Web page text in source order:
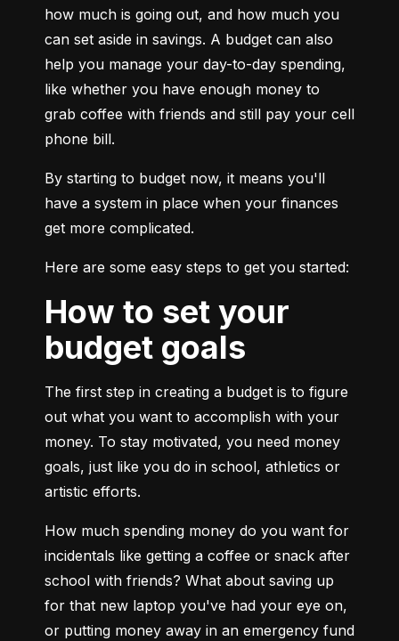
how much is going out, and how much you
can set aside in savings. A budget can also
help you manage your day-to-day spending,
like whether you have enough money to
grab coffee with friends and still pay your cell
phone bill.
By starting to budget now, it means you'll
have a system in place when your finances
get more complicated.
Here are some easy steps to get you started:
How to set your
budget goals
The first step in creating a budget is to figure
out what you want to accomplish with your
money. To stay motivated, you need money
goals, just like you do in school, athletics or
artistic efforts.
How much spending money do you want for
incidentals like getting a coffee or snack after
school with friends? What about saving up
for that new laptop you've had your eye on,
or putting money away in an emergency fund